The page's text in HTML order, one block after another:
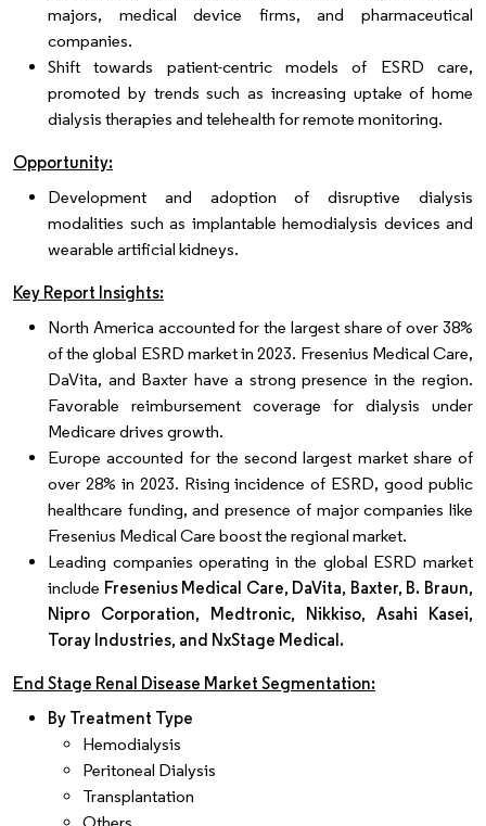
majors, medical device firms, and pharmaceutical
companies.
Shift towards patient-centric models of ESRD care,
promoted by trends such as increasing uptake of home
dialysis therapies and telehealth for remote monitoring.
Opportunity:
Development and adoption of disruptive dialysis
modalities such as implantable hemodialysis devices and
wearable artificial kidneys.
Key Report Insights:
North America accounted for the largest share of over 38%
of the global ESRD market in 2023. Fresenius Medical Care,
DaVita, and Baxter have a strong presence in the region.
Favorable reimbursement coverage for dialysis under
Medicare drives growth.
Europe accounted for the second largest market share of
over 28% in 2023. Rising incidence of ESRD, good public
healthcare funding, and presence of major companies like
Fresenius Medical Care boost the regional market.
Leading companies operating in the global ESRD market
include Fresenius Medical Care, DaVita, Baxter, B. Braun,
Nipro Corporation, Medtronic, Nikkiso, Asahi Kasei,
Toray Industries, and NxStage Medical.
End Stage Renal Disease Market Segmentation:
By Treatment Type
Hemodialysis
Peritoneal Dialysis
Transplantation
Others